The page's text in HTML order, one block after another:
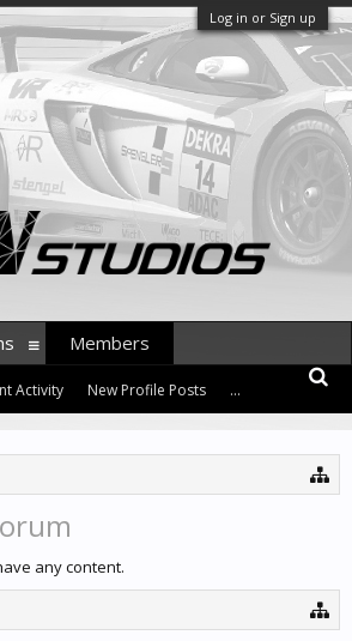
Log in or Sign up
any content.
Members
Activity New Profile Posts ...